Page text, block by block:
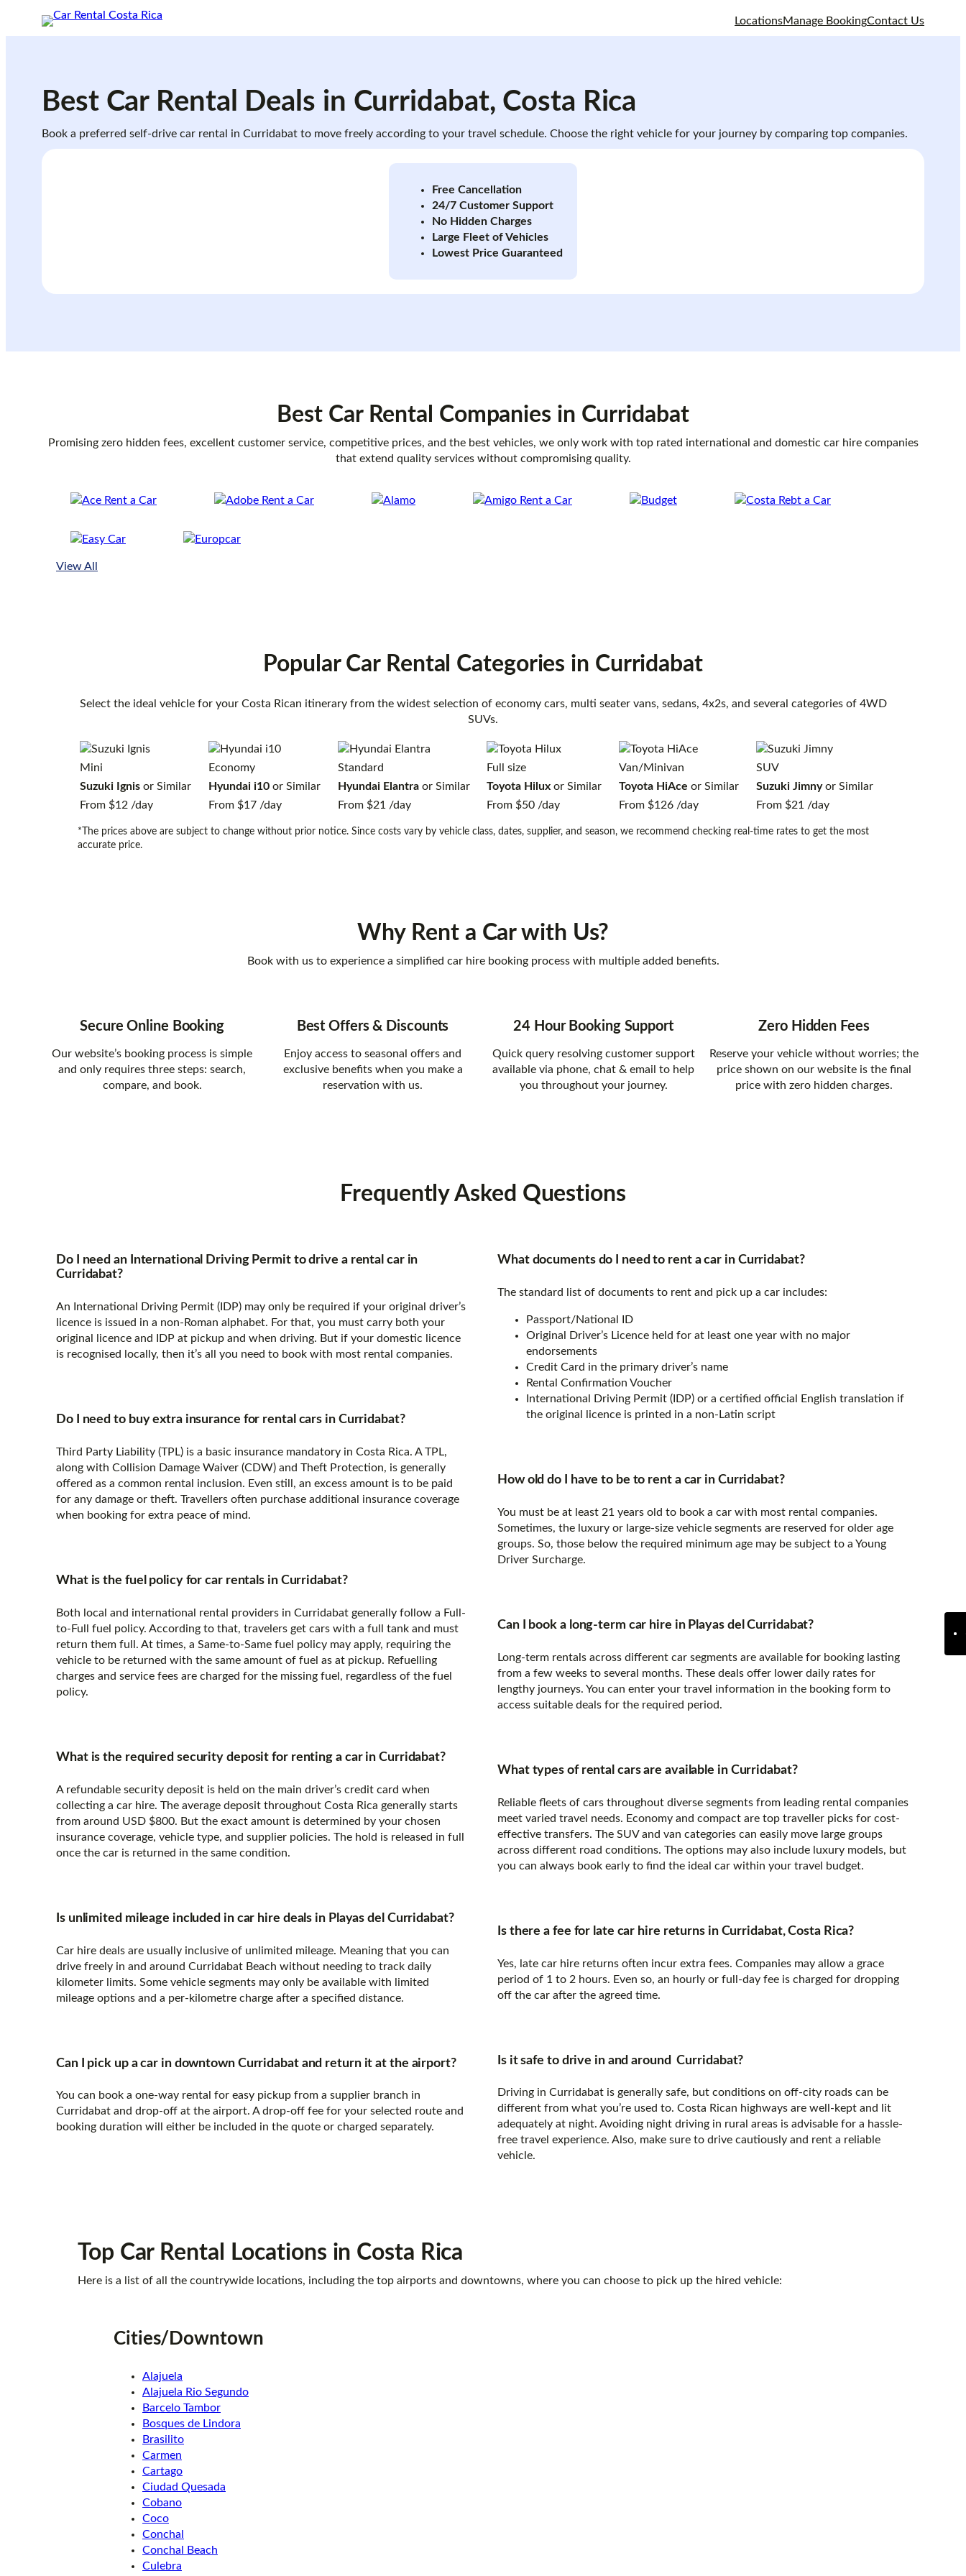
LocationsManage BookingContact Us
Best Car Rental Deals in Curridabat, Costa Rica
Book a preferred self-drive car rental in Curridabat to move freely according to your travel schedule. Choose the right vehicle for your journey by comparing top companies.
Free Cancellation
24/7 Customer Support
No Hidden Charges
Large Fleet of Vehicles
Lowest Price Guaranteed
Best Car Rental Companies in Curridabat
Promising zero hidden fees, excellent customer service, competitive prices, and the best vehicles, we only work with top rated international and domestic car hire companies
that extend quality services without compromising quality.
View All
Popular Car Rental Categories in Curridabat
Select the ideal vehicle for your Costa Rican itinerary from the widest selection of economy cars, multi seater vans, sedans, 4x2s, and several categories of 4WD
SUVs.
Mini
Suzuki Ignis or Similar
From $12 /day
Economy
Hyundai i10or Similar
From $17/day
Standard
Hyundai Elantraor Similar
From $21 /day
Full size
Toyota Hilux or Similar
From $50 /day
Van/Minivan
Toyota HiAce or Similar
From $126 /day
SUV
Suzuki Jimnyor Similar
From $21 /day
*The prices above are subject to change without prior notice. Since costs vary by vehicle class, dates, supplier, and season, we recommend checking real-time rates to get the most
accurate price.
Why Rent a Car with Us?
Book with us to experience a simplified car hire booking process with multiple added benefits.
Secure Online Booking
Our website’s booking process is simple
and only requires three steps: search,
compare, and book.
Best Offers & Discounts
Enjoy access to seasonal offers and
exclusive benefits when you make a
reservation with us.
24 Hour Booking Support
Quick query resolving customer support
available via phone, chat & email to help
you throughout your journey.
Zero Hidden Fees
Reserve your vehicle without worries; the
price shown on our website is the final
price with zero hidden charges.
FrequentlyAsked Questions
Do I need an International Driving Permit to drive a rental car in
Curridabat?
An International Driving Permit (IDP) may only be required if your original driver’s
licence is issued in a non-Roman alphabet. For that, you must carry both your
original licence and IDP at pickup and when driving. But if your domestic licence
is recognised locally, then it’s all you need to book with most rental companies.
Do I need to buy extra insurance for rental cars in Curridabat?
Third Party Liability (TPL) is a basic insurance mandatory in Costa Rica. A TPL,
along with Collision Damage Waiver (CDW) and Theft Protection, is generally
offered as a common rental inclusion. Even still, an excess amount is to be paid
for any damage or theft. Travellers often purchase additional insurance coverage
when booking for extra peace of mind.
What is the fuel policy for car rentals in Curridabat?
Both local and international rental providers in Curridabat generally follow a Full-
to-Full fuel policy. According to that, travelers get cars with a full tank and must
return them full. At times, a Same-to-Same fuel policy may apply, requiring the
vehicle to be returned with the same amount of fuel as at pickup. Refuelling
charges and service fees are charged for the missing fuel, regardless of the fuel
policy.
What is the required security deposit for renting a car in Curridabat?
A refundable security deposit is held on the main driver’s credit card when
collecting a car hire. The average deposit throughout Costa Rica generally starts
from around USD $800. But the exact amount is determined by your chosen
insurance coverage, vehicle type, and supplier policies. The hold is released in full
once the car is returned in the same condition.
Is unlimited mileage included in car hire deals in Playas del Curridabat?
Car hire deals are usually inclusive of unlimited mileage. Meaning that you can
drive freely in and around Curridabat Beach without needing to track daily
kilometer limits. Some vehicle segments may only be available with limited
mileage options and a per-kilometre charge after a specified distance.
Can I pick up a car in downtown Curridabat and return it at the airport?
You can book a one-way rental for easy pickup from a supplier branch in
Curridabat and drop-off at the airport. A drop-off fee for your selected route and
booking duration will either be included in the quote or charged separately.
What documents do I need to rent a car in Curridabat?
The standard list of documents to rent and pick up a car includes:
Passport/National ID
Original Driver’s Licence held for at least one year with no major
endorsements
Credit Card in the primary driver’s name
Rental Confirmation Voucher
International Driving Permit (IDP) or a certified official English translation if
the original licence is printed in a non-Latin script
How old do I have to be to rent a car in Curridabat?
You must be at least 21 years old to book a car with most rental companies.
Sometimes, the luxury or large-size vehicle segments are reserved for older age
groups. So, those below the required minimum age may be subject to a Young
Driver Surcharge.
Can I book a long-term car hire in Playas del Curridabat?
Long-term rentals across different car segments are available for booking lasting
from a few weeks to several months. These deals offer lower daily rates for
lengthy journeys. You can enter your travel information in the booking form to
access suitable deals for the required period.
What types of rental cars are available in Curridabat?
Reliable fleets of cars throughout diverse segments from leading rental companies
meet varied travel needs. Economy and compact are top traveller picks for cost-
effective transfers. The SUV and van categories can easily move large groups
across different road conditions. The options may also include luxury models, but
you can always book early to find the ideal car within your travel budget.
Is there a fee for late car hire returns in Curridabat, Costa Rica?
Yes, late car hire returns often incur extra fees. Companies may allow a grace
period of 1 to 2 hours. Even so, an hourly or full-day fee is charged for dropping
off the car after the agreed time.
Is it safe to drive in and around Curridabat?
Driving in Curridabat is generally safe, but conditions on off-city roads can be
different from what you’re used to. Costa Rican highways are well-kept and lit
adequately at night. Avoiding night driving in rural areas is advisable for a hassle-
free travel experience. Also, make sure to drive cautiously and rent a reliable
vehicle.
Top Car Rental Locations in Costa Rica
Here is a list of all the countrywide locations, including the top airports and downtowns, where you can choose to pick up the hired vehicle:
Cities/Downtown
Alajuela
Alajuela Rio Segundo
Barcelo Tambor
Bosques de Lindora
Brasilito
Carmen
Cartago
Ciudad Quesada
Cobano
Coco
Conchal
Conchal Beach
Culebra